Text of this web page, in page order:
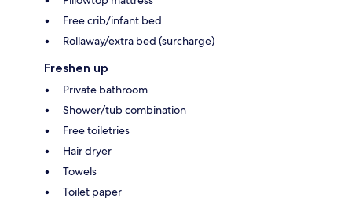
Free crib/infant bed
Rollaway/extra bed (surcharge)
Freshen up
Private bathroom
Shower/tub combination
Free toiletries
Hair dryer
Towels
Toilet paper